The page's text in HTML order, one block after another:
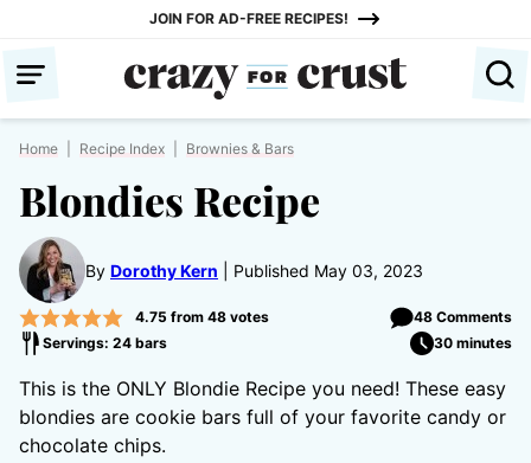
content
JOIN FOR AD-FREE RECIPES!
Home Recipe Index Brownies & Bars
Blondies Recipe
By Dorothy Kern Published May 03, 2023
4.75 from 48votes
48 Comments
Servings: 24 bars
30 minutes
This is the ONLY Blondie Recipe you need! These easy
blondies are cookie bars full of your favorite candy or
chocolate chips.